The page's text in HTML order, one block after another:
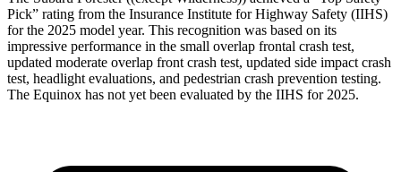
Pick” rating from the Insurance Institute for Highway Safety (IIHS)
for the 2025 model year. This recognition was based on its
impressive performance in the small overlap frontal crash test,
updated moderate overlap front crash test, updated side impact crash
test, headlight evaluations, and pedestrian crash prevention testing.
The Equinox has not yet been evaluated by the IIHS for 2025.